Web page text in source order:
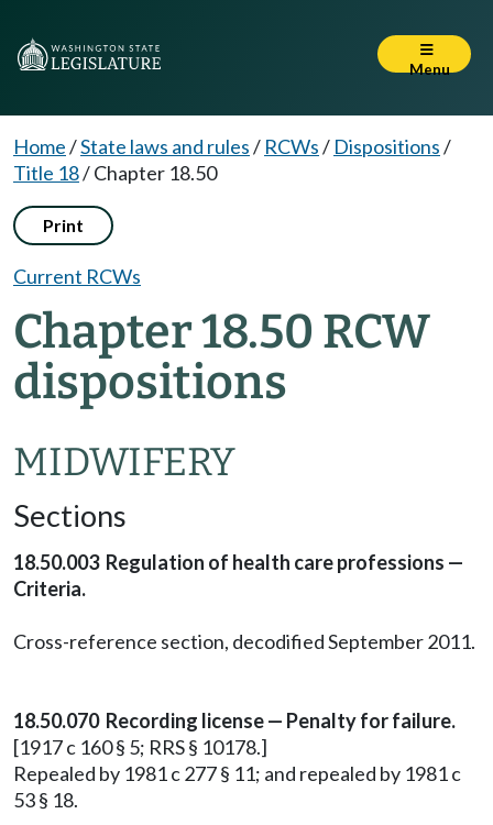
Menu
Home/State laws and rules/ RCWs/ Dispositions/
Title 18/Chapter 18.50
Print
Current RCWs
Chapter 18.50 RCW
dispositions
MIDWIFERY
Sections
18.50.003 Regulation of health care professions —
Criteria.
Cross-reference section, decodified September 2011.
18.50.070 Recording license — Penalty for failure.
[1917 c 160 § 5; RRS § 10178.]
Repealed by 1981 c 277 § 11; and repealed by 1981 c
53 § 18.